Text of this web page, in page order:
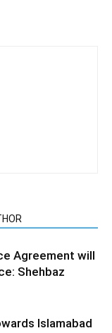
Agreement will
Shehbaz
Islamabad